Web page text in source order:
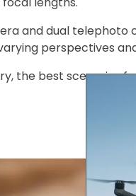
and dual telephoto
perspectives
the best scenarios